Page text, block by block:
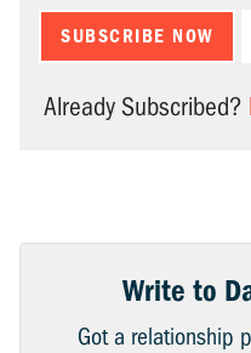
SUBSCRIBE NOW
Already Subscribed?
Write to
Got a relationship